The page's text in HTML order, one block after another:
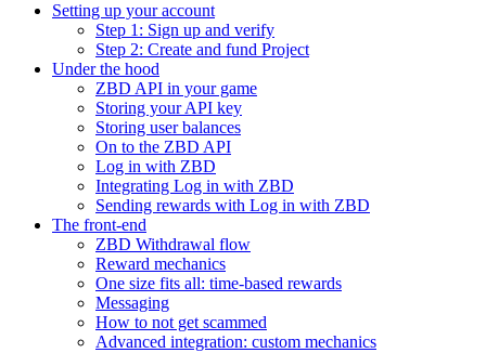
Setting up your account
Step 1: Sign up and verify
Step 2: Create and fund Project
Under the hood
ZBD API in your game
Storing your API key
Storing user balances
On to the ZBD API
Log in with ZBD
Integrating Log in with ZBD
Sending rewards with Log in with ZBD
The front-end
ZBD Withdrawal flow
Reward mechanics
One size fits all: time-based rewards
Messaging
How to not get scammed
Advanced integration: custom mechanics